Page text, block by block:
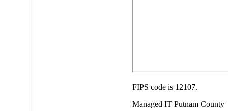
FIPS code is 12107.
Managed IT Putnam County